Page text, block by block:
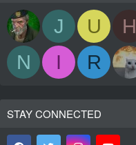
J U H
N
I R
STAY CONNECTED